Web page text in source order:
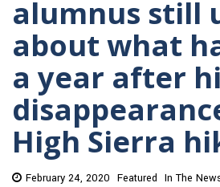
alumnus still
about what
a year after
High Sierra
February 24, 2020 Featured In The